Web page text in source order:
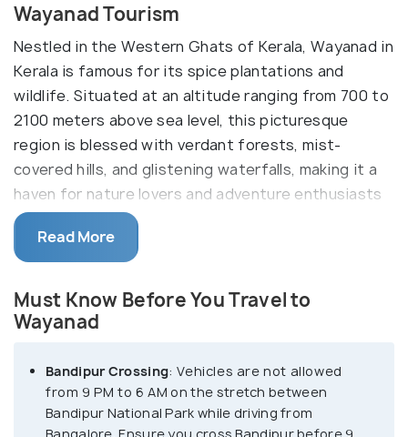
Wayanad Tourism
Nestled in the Western Ghats of Kerala, Wayanad in
Kerala is famous for its spice plantations and
wildlife. Situated at an altitude ranging from 700 to
2100 meters above sea level, this picturesque
region is blessed with verdant forests, mist-
covered hills, and glistening waterfalls, making it a
haven for nature lovers and adventure enthusiasts
alike. With its name derived from 'Vayal Nadu,'
meaning 'Land of Paddy Fields,' Wayanad boasts
fertile valleys and terraced fields that contribute
to its thriving agricultural economy.
Home to a diverse range of flora and fauna,
including rare species like the Indian bison,
elephants, and leopards, the region is a biodiversity
Read More
Must Know Before You Travel to
Wayanad
Bandipur Crossing: Vehicles are not allowed
from 9 PM to 6 AM on the stretch between
Bandipur National Park while driving from